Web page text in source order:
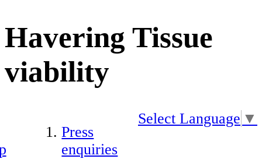
Havering Tissue
viability
Press
enquiries
Select Language ▼